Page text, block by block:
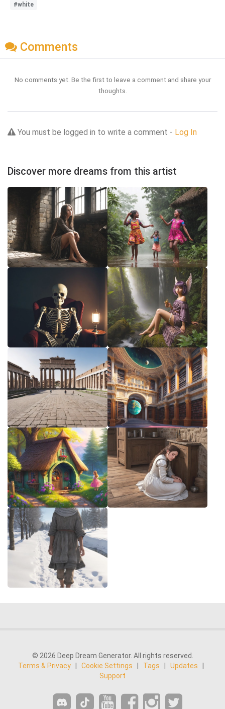
#white
Comments
No comments yet. Be the first to leave a comment and share your
thoughts.
You must be logged in to write a comment - Log In
Discover more dreams from this artist
© 2026 Deep Dream Generator. All rights reserved.
Terms & Privacy
Cookie Settings Tags Updates
Support